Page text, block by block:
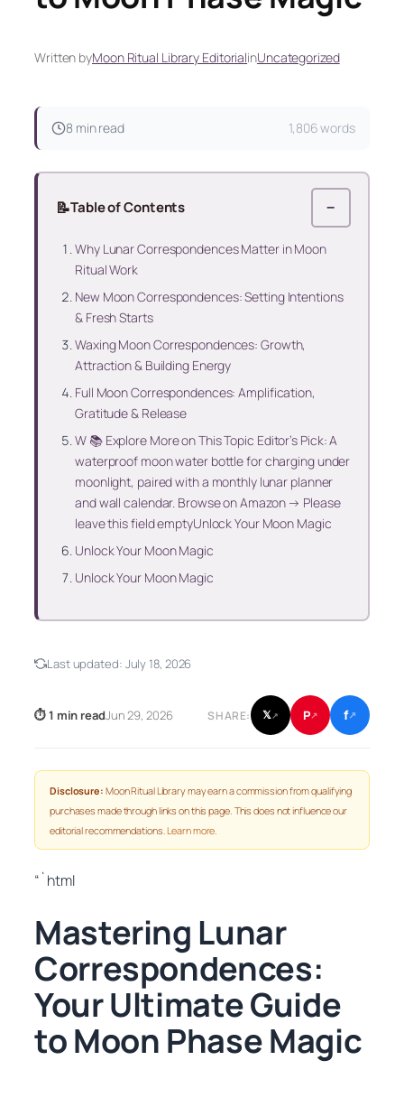
Written byMoon Ritual Library EditorialinUncategorized
8 min read 1,806 words
📝Table of Contents −
Why Lunar Correspondences Matter in Moon
Ritual Work
New Moon Correspondences: Setting Intentions
& Fresh Starts
Waxing Moon Correspondences: Growth,
Attraction & Building Energy
Full Moon Correspondences: Amplification,
Gratitude & Release
W 📚 Explore More on This Topic Editor’s Pick: A
waterproof moon water bottle for charging under
moonlight, paired with a monthly lunar planner
and wall calendar. Browse on Amazon → Please
leave this field emptyUnlock Your Moon Magic
Unlock Your Moon Magic
Unlock Your Moon Magic
Last updated: July 18, 2026
⏱ 1 min readJun 29, 2026 SHARE: 𝕏↗ P↗ f↗
Disclosure: Moon Ritual Library may earn a commission from qualifying
purchases made through links on this page. This does not influence our
editorial recommendations.Learn more.
“`html
Mastering Lunar
Correspondences:
Your Ultimate Guide
to Moon Phase Magic